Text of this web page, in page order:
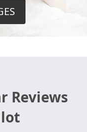
Reviews